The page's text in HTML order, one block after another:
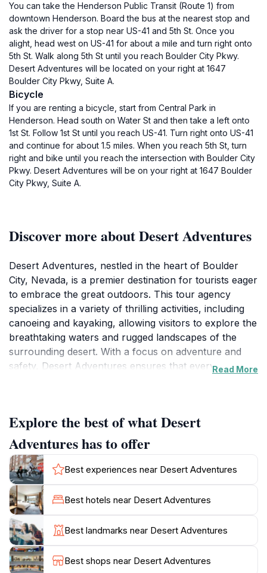
You can take the Henderson Public Transit (Route 1) from
downtown Henderson. Board the bus at the nearest stop and
ask the driver for a stop near US-41 and 5th St. Once you
alight, head west on US-41 for about a mile and turn right onto
5th St. Walk along 5th St until you reach Boulder City Pkwy.
Desert Adventures will be located on your right at 1647
Boulder City Pkwy, Suite A.
Bicycle
If you are renting a bicycle, start from Central Park in
Henderson. Head south on Water St and then take a left onto
1st St. Follow 1st St until you reach US-41. Turn right onto US-41
and continue for about 1.5 miles. When you reach 5th St, turn
right and bike until you reach the intersection with Boulder City
Pkwy. Desert Adventures will be on your right at 1647 Boulder
City Pkwy, Suite A.
Discover more about Desert Adventures
Desert Adventures, nestled in the heart of Boulder
City, Nevada, is a premier destination for tourists eager
to embrace the great outdoors. This tour agency
specializes in a variety of thrilling activities, including
canoeing and kayaking, allowing visitors to explore the
breathtaking waters and rugged landscapes of the
surrounding desert. With a focus on adventure and
safety, Desert Adventures ensures that every
dedicated to providing a seamless and enjoyable
experience tailored to your skill level.In addition to
water sports, Desert Adventures also offers guided
tours that showcase the natural beauty and unique
geology of the Mojave Desert. Imagine gliding across
the serene waters of Lake Mead, surrounded by
stunning vistas and wildlife. The combination of expert
guides and breathtaking scenery makes this an
unforgettable experience. Furthermore, the facility
features an outdoor sports store, where you can find
all the gear you need for your adventures, from
Read More
Explore the best of what Desert
Adventures has to offer
Best experiences near Desert Adventures
Best hotels near Desert Adventures
Best landmarks near Desert Adventures
Best shops near Desert Adventures